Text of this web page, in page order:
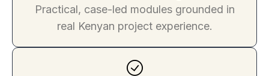
Practical, case-led modules grounded in
real Kenyan project experience.